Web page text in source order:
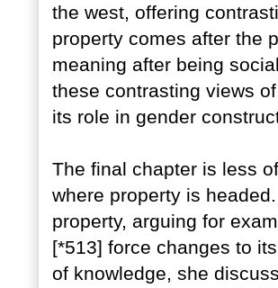
the west, offering
property comes after the
meaning after being
these contrasting views
its role in gender
The final chapter is less
where property is
property, arguing for
[*513] force changes to
of knowledge, she